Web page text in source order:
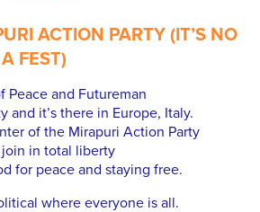
ACTION PARTY (IT’S NO
FEST)
Peace and Futureman
and it’s there in Europe, Italy.
of the Mirapuri Action Party
in total liberty
for peace and staying free.
where everyone is all.